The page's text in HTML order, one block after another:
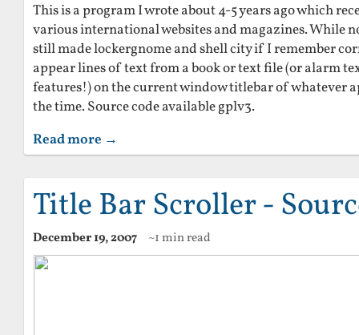
This is a program I wrote about 4-5 years ago which
various international websites and magazines. While
still made lockergnome and shell city if I remember
appear lines of text from a book or text file (or alarm
features!) on the current window titlebar of whatever
the time. Source code available gplv3.
Read more →
Title Bar Scroller -
December 19, 2007 ~1 min read